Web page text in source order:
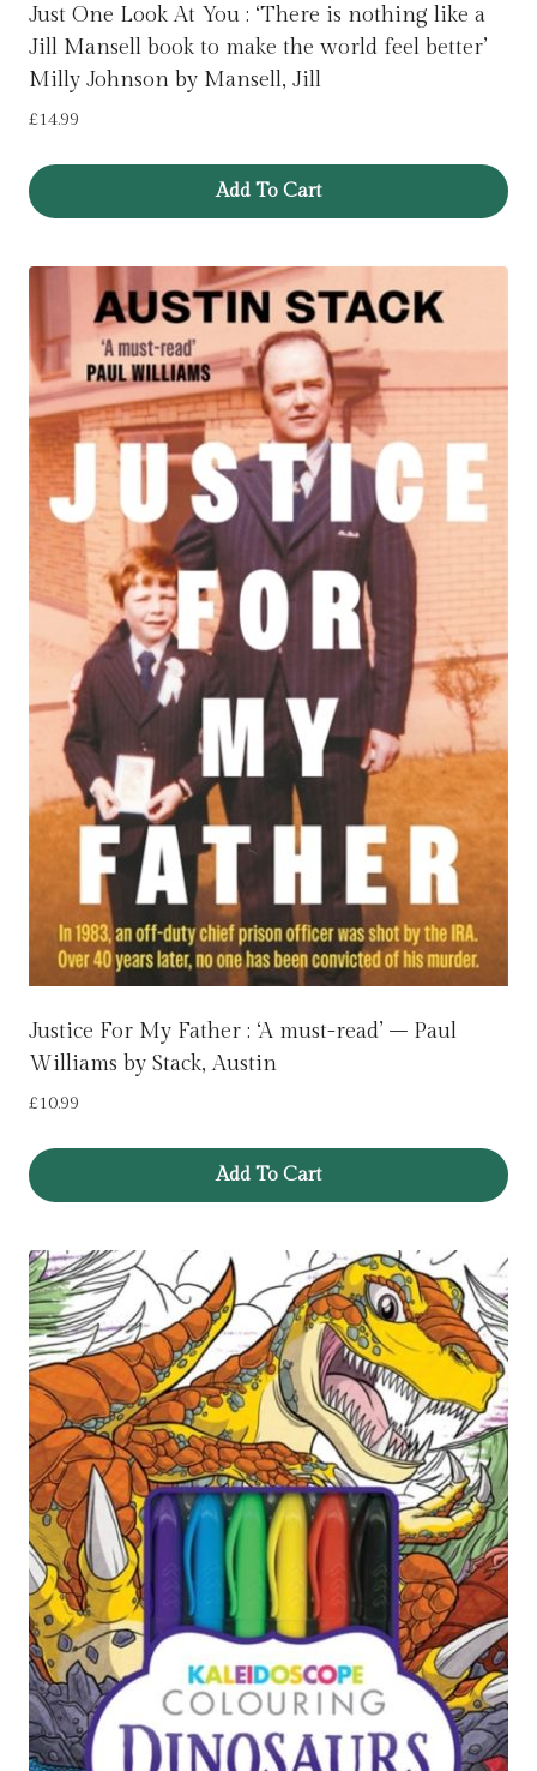
Just One Look At You : ‘There is nothing like a
Jill Mansell book to make the world feel better’
Milly Johnson by Mansell, Jill
£14.99
Add To Cart
Justice For My Father : ‘A must-read’ – Paul
Williams by Stack, Austin
£10.99
Add To Cart